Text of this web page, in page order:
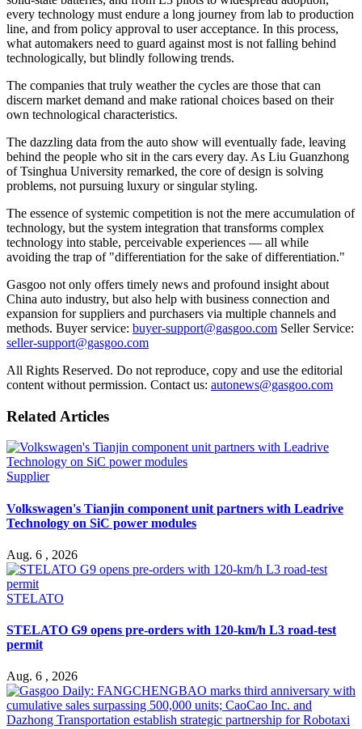
every technology must endure a long journey from lab to production
line, and from policy approval to user acceptance. In this process,
what automakers need to guard against most is not falling behind
technologically, but blindly following trends.
The companies that truly weather the cycles are those that can
discern market demand and make rational choices based on their
own technological characteristics.
The dazzling data from the auto show will eventually fade, leaving
behind the people who sit in the cars every day. As Liu Guanzhong
of Tsinghua University remarked, the core of design is solving
problems, not pursuing luxury or singular styling.
The essence of systemic competition is not the mere accumulation of
technology, but the system integration that transforms complex
technology into stable, perceivable experiences — all while
avoiding the trap of "differentiation for the sake of differentiation."
Gasgoo not only offers timely news and profound insight about
China auto industry, but also help with business connection and
expansion for suppliers and purchasers via multiple channels and
methods. Buyer service: buyer-support@gasgoo.com Seller Service:
seller-support@gasgoo.com
All Rights Reserved. Do not reproduce, copy and use the editorial
content without permission. Contact us: autonews@gasgoo.com
Related Articles
Supplier
Volkswagen's Tianjin component unit partners with Leadrive
Technology on SiC power modules
Aug. 6 , 2026
STELATO
STELATO G9 opens pre-orders with 120-km/h L3 road-test
permit
Aug. 6 , 2026